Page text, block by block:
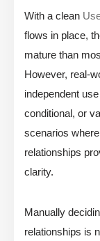
With a clean
flows in place,
mature than
However, real-
independent
conditional, or
scenarios where
relationships
clarity.
Manually
relationships is